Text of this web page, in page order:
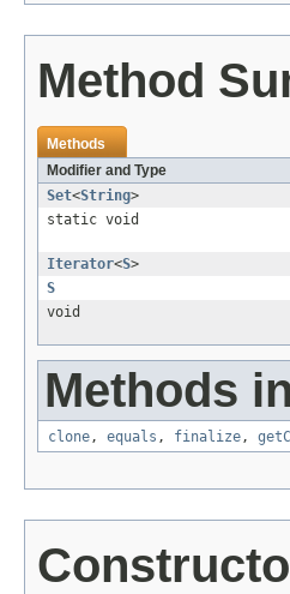
Method
Methods
Modifier and Type
Set<String>
static void
Iterator<S>
S
void
Methods
clone, equals , finalize,